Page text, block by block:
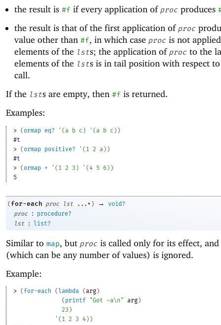
the result is #fif every application of procproduces
the result is that of the first application of proc
value other than #f, in which case procis not
elements of the lsts; the application of procto the
elements of the lsts is in tail position with respect
call.
If the lsts are empty, then #f is returned.
Examples:
> (ormap eq? ' ( a b c ) ' ( a b c ) )
#t
> (ormap positive? ' ( 1 2 a ) )
#t
> (ormap + ' ( 1 2 3 ) ' (4 5 6) )
5
( for-each proc lst ...+ ) →
void?
proc
:
procedure?
lst
: list?
Similar to map, but proc is called only for its effect,
(which can be any number of values) is ignored.
Example:
> ( for-each ( lambda (arg )
( printf "Got ~a\n" arg )
23 )
' ( 1 2 3 4 ) )